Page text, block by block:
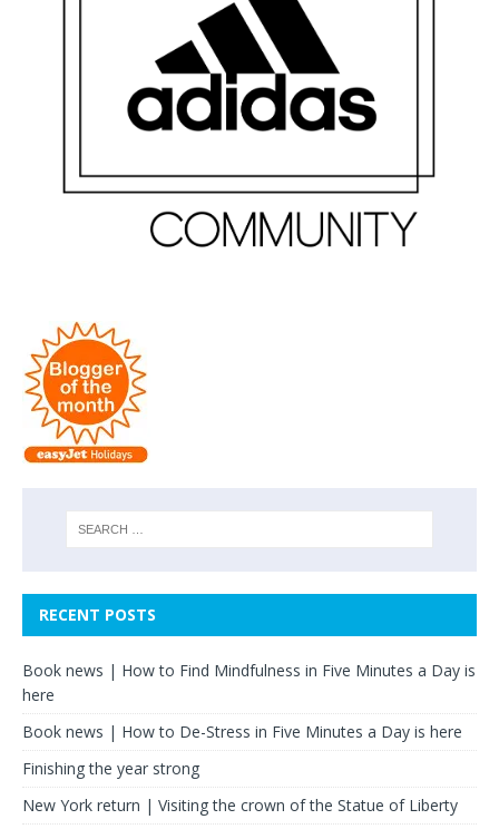
RECENT POSTS
Book news | How to Find Mindfulness in Five Minutes a Day is
here
Book news | How to De-Stress in Five Minutes a Day is here
Finishing the year strong
New York return | Visiting the crown of the Statue of Liberty